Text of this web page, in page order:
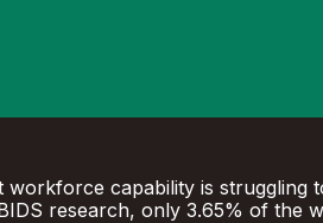
capability is struggling
research, only 3.65% of the